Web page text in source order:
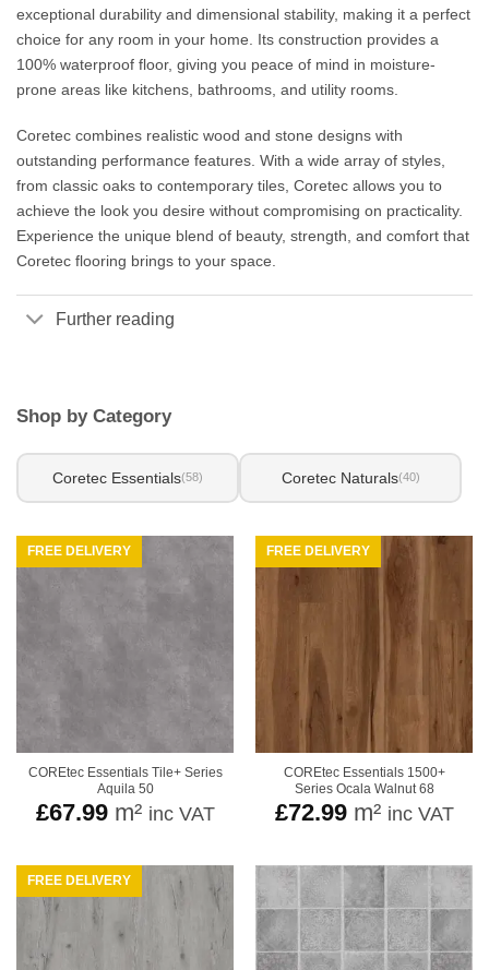
exceptional durability and dimensional stability, making it a perfect
choice for any room in your home. Its construction provides a
100% waterproof floor, giving you peace of mind in moisture-
prone areas like kitchens, bathrooms, and utility rooms.
Coretec combines realistic wood and stone designs with
outstanding performance features. With a wide array of styles,
from classic oaks to contemporary tiles, Coretec allows you to
achieve the look you desire without compromising on practicality.
Experience the unique blend of beauty, strength, and comfort that
Coretec flooring brings to your space.
Further reading
Shop by Category
Coretec Essentials(58) Coretec Naturals(40)
FREE DELIVERY
COREtec Essentials Tile+ Series
Aquila 50
£67.99m² inc VAT
FREE DELIVERY
COREtec Essentials 1500+
Series Ocala Walnut 68
£72.99m² inc VAT
FREE DELIVERY